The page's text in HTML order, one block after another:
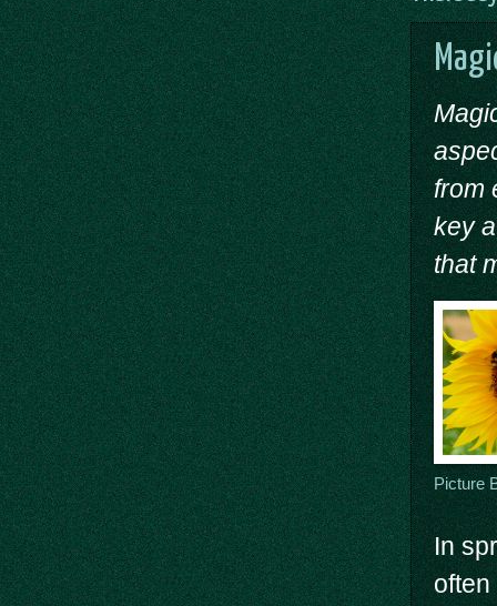
from
key
that
Picture
In